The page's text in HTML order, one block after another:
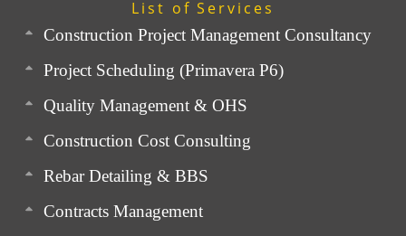
List of Services
Construction Project Management Consultancy
Project Scheduling (Primavera P6)
Quality Management & OHS
Construction Cost Consulting
Rebar Detailing & BBS
Contracts Management